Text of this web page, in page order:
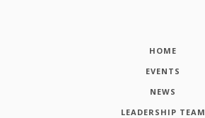
HOME
EVENTS
NEWS
LEADERSHIP TEAM